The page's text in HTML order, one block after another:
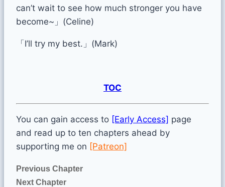
can’t wait to see how much stronger you have
become~」(Celine)
「I’ll try my best.」(Mark)
TOC
You can gain access to [Early Access] page
and read up to ten chapters ahead by
supporting me on [Patreon]
Previous Chapter
Next Chapter